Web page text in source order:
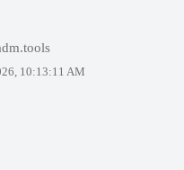
10:13:11 AM